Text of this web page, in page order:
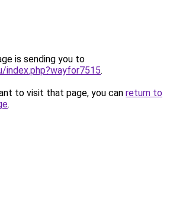
is sending you to
index.php?wayfor7515.
to visit that page, you can return to
.